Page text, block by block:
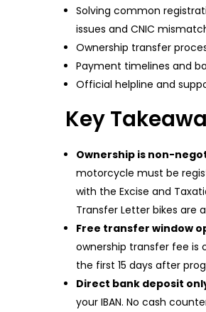
Solving common
issues and CNIC
Ownership transfer
Payment timelines and
Official helpline and
Key
Ownership is non-
motorcycle must be
with the Excise and
Transfer Letter bikes are
Free transfer window
ownership transfer fee is
the first 15 days after
Direct bank deposit
your IBAN. No cash